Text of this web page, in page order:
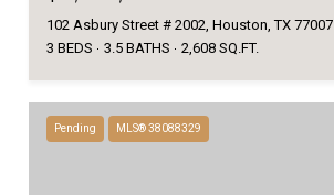
102 Asbury Street # 2002, Houston, TX 77007
3 BEDS
3.5 BATHS 2,608 SQ.FT.
Pending MLS® 38088329